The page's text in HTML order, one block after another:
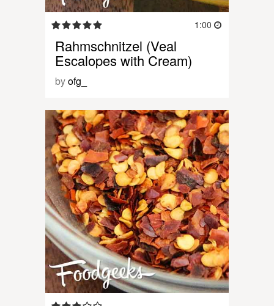
1:00
Rahmschnitzel (Veal
Escalopes with Cream)
byofg_